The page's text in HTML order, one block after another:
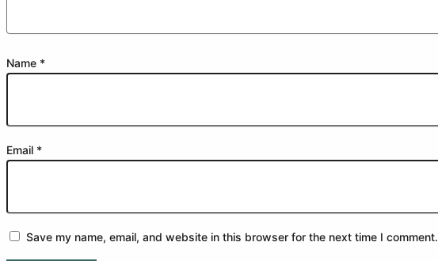
Name *
Email *
Save my name, email, and website in this browser for the next time I comment.